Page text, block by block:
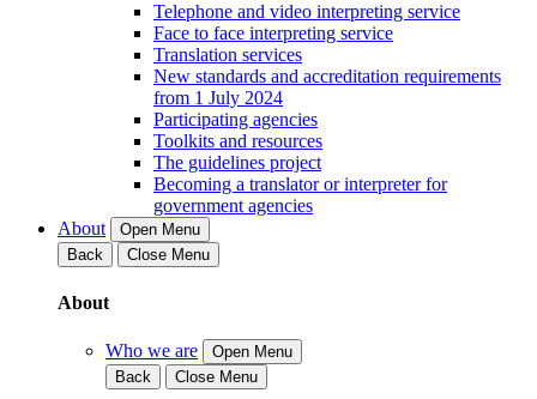
Telephone and video interpreting service
Face to face interpreting service
Translation services
New standards and accreditation requirements
from 1 July 2024
Participating agencies
Toolkits and resources
The guidelines project
Becoming a translator or interpreter for
government agencies
About
Open Menu
Back
Close Menu
About
Who we are
Open Menu
Back
Close Menu